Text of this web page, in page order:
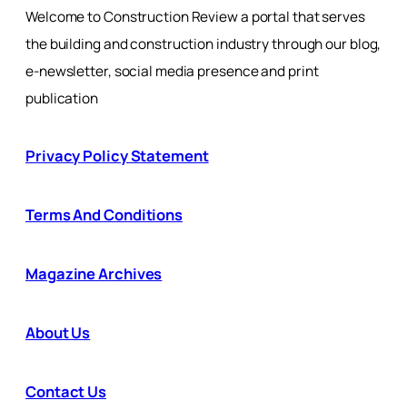
Welcome to Construction Review a portal that serves
the building and construction industry through our blog,
e-newsletter, social media presence and print
publication
Privacy Policy Statement
Terms And Conditions
Magazine Archives
About Us
Contact Us